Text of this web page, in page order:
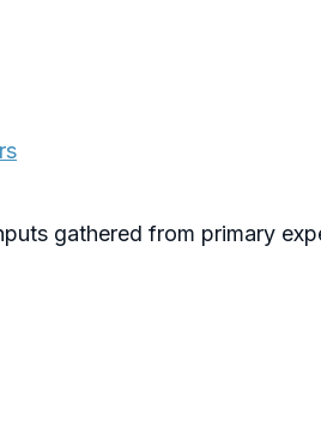
gathered from primary